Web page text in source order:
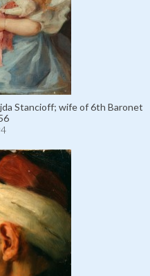
Stancioff; wife of 6th Baronet